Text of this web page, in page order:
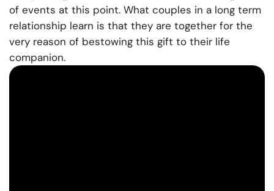
of events at this point. What couples in a long term
relationship learn is that they are together for the
very reason of bestowing this gift to their life
companion.